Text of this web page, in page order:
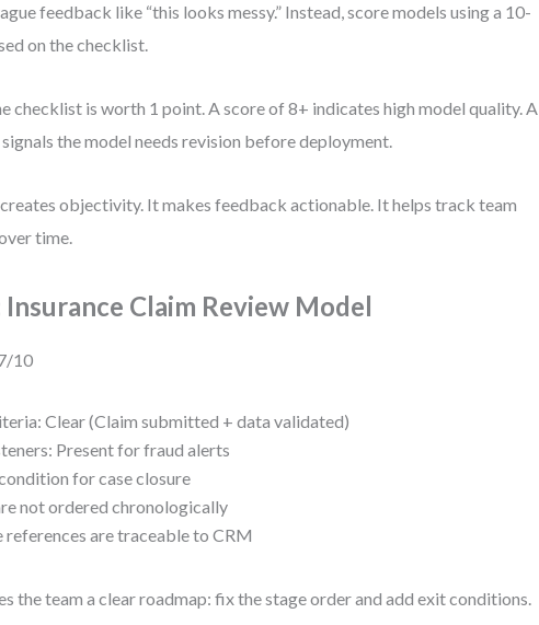
feedback like “this looks messy.” Instead, score models using a 10-
on the checklist.
checklist is worth 1 point. A score of 8+ indicates high model quality. A
the model needs revision before deployment.
objectivity. It makes feedback actionable. It helps track team
time.
Insurance Claim Review Model
10
Clear (Claim submitted + data validated)
Present for fraud alerts
for case closure
not ordered chronologically
references are traceable to CRM
the team a clear roadmap: fix the stage order and add exit conditions.